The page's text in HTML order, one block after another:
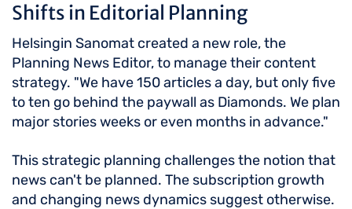
Shifts in Editorial Planning
Helsingin Sanomat created a new role, the
Planning News Editor, to manage their content
strategy. "We have 150 articles a day, but only five
to ten go behind the paywall as Diamonds. We plan
major stories weeks or even months in advance."
This strategic planning challenges the notion that
news can't be planned. The subscription growth
and changing news dynamics suggest otherwise.